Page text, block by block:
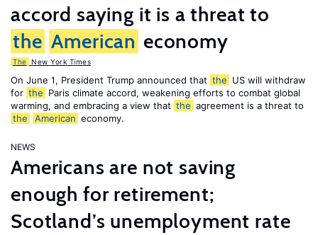
accord saying it is a threat to
the American economy
The New York Times
On June 1, President Trump announced that the US will withdraw
for the Paris climate accord, weakening efforts to combat global
warming, and embracing a view that the agreement is a threat to
the
American economy.
NEWS
Americans are not saving
enough for retirement;
Scotland’s unemployment rate